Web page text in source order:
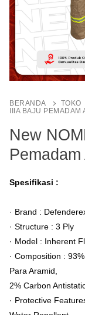
BERANDA TOKO
IIIA BAJU PEMADAM
New
Spesifikasi :
· Brand :
· Structure : 3 Ply
· Model : Inherent
· Composition :
Para Aramid,
2% Carbon
· Protective